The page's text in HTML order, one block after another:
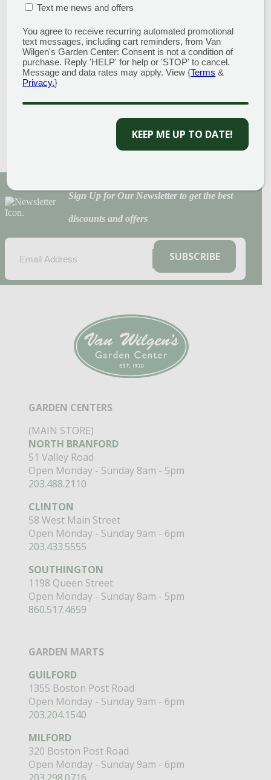
WHITE
MARBLE CHIP
3/4″ STONE
Read more
Sign Up for Our Newsletter to get the best
discounts and offers
(REQUIRED)SUBSCRIBE
GARDEN CENTERS
(MAIN STORE)
NORTH BRANFORD
51 Valley Road
Open Monday - Sunday 8am - 5pm
203.488.2110
CLINTON
58 West Main Street
Open Monday - Sunday 9am - 6pm
203.433.5555
SOUTHINGTON
1198 Queen Street
Open Monday - Sunday 8am - 5pm
860.517.4659
GARDEN MARTS
GUILFORD
1355 Boston Post Road
Open Monday - Sunday 9am - 6pm
203.204.1540
MILFORD
320 Boston Post Road
Open Monday - Sunday 9am - 6pm
BOX(REQUIRED)
Text me news and offers
You agree to receive recurring automated promotional
text messages, including cart reminders, from Van
Wilgen's Garden Center: Consent is not a condition of
purchase. Reply 'HELP' for help or 'STOP' to cancel.
Message and data rates may apply. View {Terms &
Privacy.}
KEEP ME UP TO DATE!